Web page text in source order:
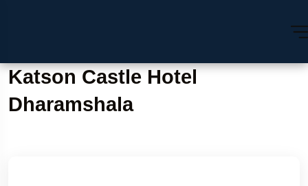
Katson Castle Hotel
Dharamshala